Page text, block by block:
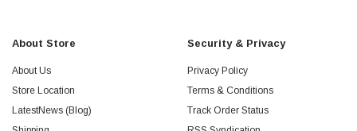
About Store
About Us
Store Location
LatestNews (Blog)
Security & Privacy
Privacy Policy
Terms & Conditions
Track Order Status